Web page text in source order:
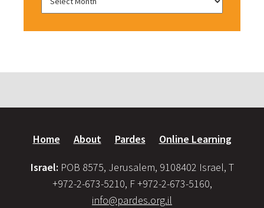
Home About Pardes Online Learning
Israel: POB 8575, Jerusalem, 9108402 Israel, T
+972-2-673-5210, F +972-2-673-5160,
info@pardes.org.il